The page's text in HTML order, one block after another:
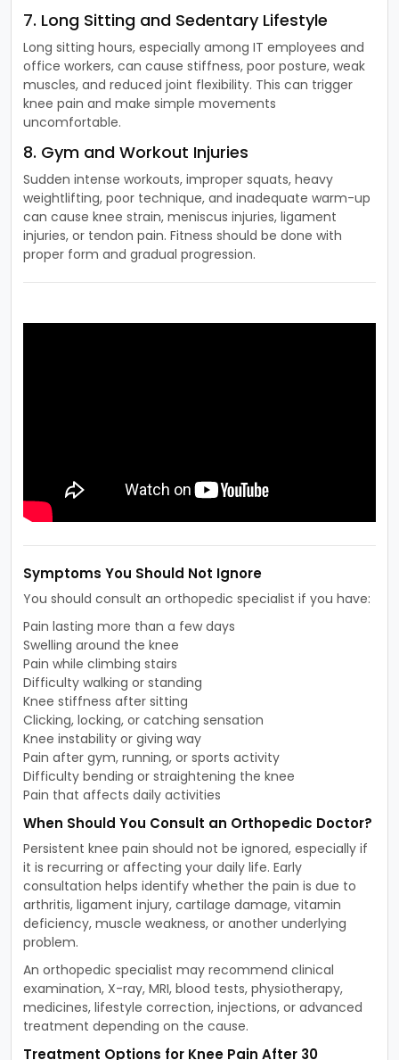
7. Long Sitting and Sedentary Lifestyle
Long sitting hours, especially among IT employees and
office workers, can cause stiffness, poor posture, weak
muscles, and reduced joint flexibility. This can trigger
knee pain and make simple movements
uncomfortable.
8. Gym and Workout Injuries
Sudden intense workouts, improper squats, heavy
weightlifting, poor technique, and inadequate warm-up
can cause knee strain, meniscus injuries, ligament
injuries, or tendon pain. Fitness should be done with
proper form and gradual progression.
Symptoms You Should Not Ignore
You should consult an orthopedic specialist if you have:
Pain lasting more than a few days
Swelling around the knee
Pain while climbing stairs
Difficulty walking or standing
Knee stiffness after sitting
Clicking, locking, or catching sensation
Knee instability or giving way
Pain after gym, running, or sports activity
Difficulty bending or straightening the knee
Pain that affects daily activities
When Should You Consult an Orthopedic Doctor?
Persistent knee pain should not be ignored, especially if
it is recurring or affecting your daily life. Early
consultation helps identify whether the pain is due to
arthritis, ligament injury, cartilage damage, vitamin
deficiency, muscle weakness, or another underlying
problem.
An orthopedic specialist may recommend clinical
examination, X-ray, MRI, blood tests, physiotherapy,
medicines, lifestyle correction, injections, or advanced
treatment depending on the cause.
Treatment Options for Knee Pain After 30